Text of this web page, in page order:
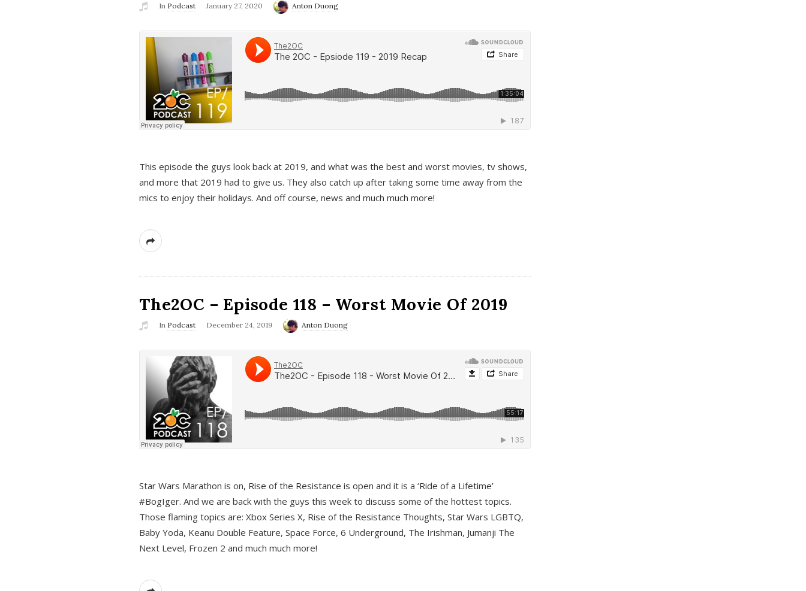
In Podcast January 27, 2020 Anton Duong
This episode the guys look back at 2019, and what was the best and worst movies, tv shows,
and more that 2019 had to give us. They also catch up after taking some time away from the
mics to enjoy their holidays. And off course, news and much much more!
The2OC – Episode 118 – Worst Movie Of 2019
In Podcast December 24, 2019 Anton Duong
Star Wars Marathon is on, Rise of the Resistance is open and it is a ‘Ride of a Lifetime’
#BogIger. And we are back with the guys this week to discuss some of the hottest topics.
Those flaming topics are: Xbox Series X, Rise of the Resistance Thoughts, Star Wars LGBTQ,
Baby Yoda, Keanu Double Feature, Space Force, 6 Underground, The Irishman, Jumanji The
Next Level, Frozen 2 and much much more!